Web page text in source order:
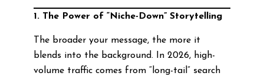
1. The Power of “Niche-Down” Storytelling
The broader your message, the more it
blends into the background. In 2026, high-
volume traffic comes from “long-tail” search